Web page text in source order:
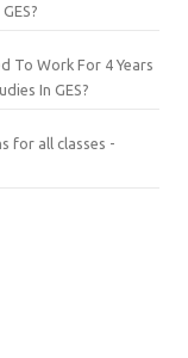
To Work For 4 Years
In GES?
for all classes -